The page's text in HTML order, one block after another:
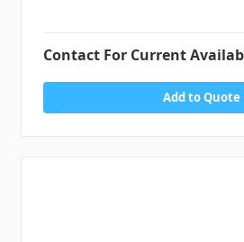
Contact For Current
Add to Quote